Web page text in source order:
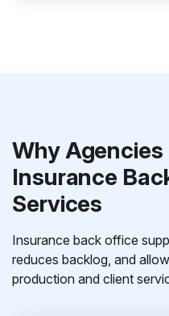
Why Agencies
Insurance
Services
Insurance back office
reduces backlog, and
production and client